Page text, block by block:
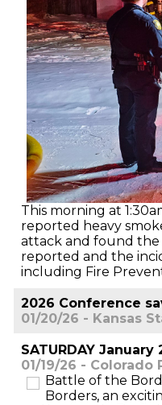
This morning at
reported heavy
attack and found the
reported and the
including Fire
2026 Conference
01/20/26 - Kansas
SATURDAY January
01/19/26 -
Battle of the
Borders, an